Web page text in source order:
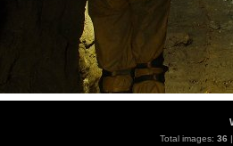
Total images: 36